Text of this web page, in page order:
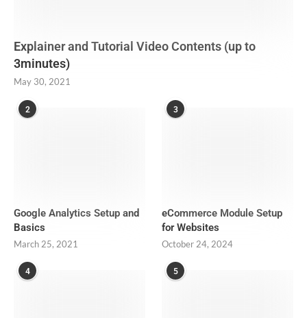
Explainer and Tutorial Video Contents (up to
3minutes)
May 30, 2021
2
Google Analytics Setup and
Basics
March 25, 2021
3
eCommerce Module Setup
for Websites
October 24, 2024
4 5